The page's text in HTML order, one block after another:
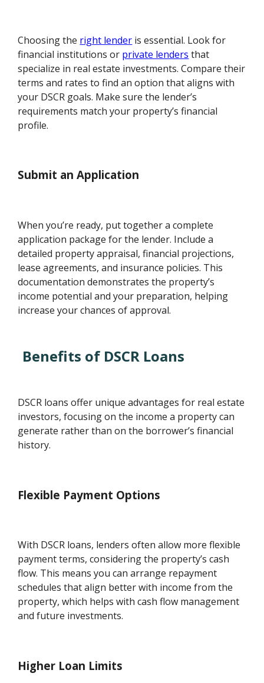
Choosing the right lender is essential. Look for
financial institutions or private lenders that
specialize in real estate investments. Compare their
terms and rates to find an option that aligns with
your DSCR goals. Make sure the lender’s
requirements match your property’s financial
profile.
Submit an Application
When you’re ready, put together a complete
application package for the lender. Include a
detailed property appraisal, financial projections,
lease agreements, and insurance policies. This
documentation demonstrates the property’s
income potential and your preparation, helping
increase your chances of approval.
Benefits of DSCR Loans
DSCR loans offer unique advantages for real estate
investors, focusing on the income a property can
generate rather than on the borrower’s financial
history.
Flexible Payment Options
With DSCR loans, lenders often allow more flexible
payment terms, considering the property’s cash
flow. This means you can arrange repayment
schedules that align better with income from the
property, which helps with cash flow management
and future investments.
Higher Loan Limits